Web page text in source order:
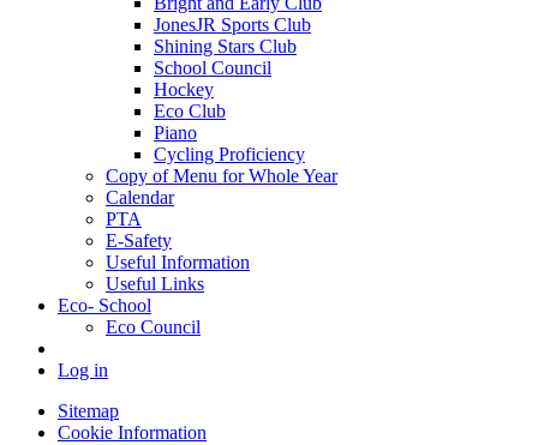
JonesJR Sports Club
Shining Stars Club
School Council
Hockey
Eco Club
Piano
Cycling Proficiency
Copy of Menu for Whole Year
Calendar
PTA
E-Safety
Useful Information
Useful Links
Eco- School
Eco Council
Log in
Sitemap
Cookie Information